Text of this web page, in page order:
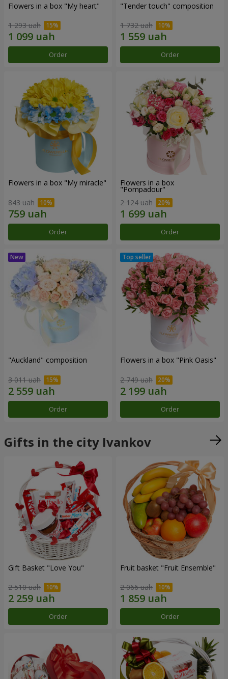
Flowers in a box "My heart"
1 293 uah
Order
"Tender touch" composition
1 732 uah
Order
Flowers in a box "My miracle"
843 uah
Order
Flowers in a box
"Pompadour"
2 124 uah
Order
"Auckland" composition
3 011 uah
Order
Flowers in a box "Pink Oasis"
2 749 uah
Order
Gifts in the city Ivankov
Gift Basket "Love You"
2 510 uah
Order
Fruit basket "Fruit Ensemble"
2 066 uah
Order